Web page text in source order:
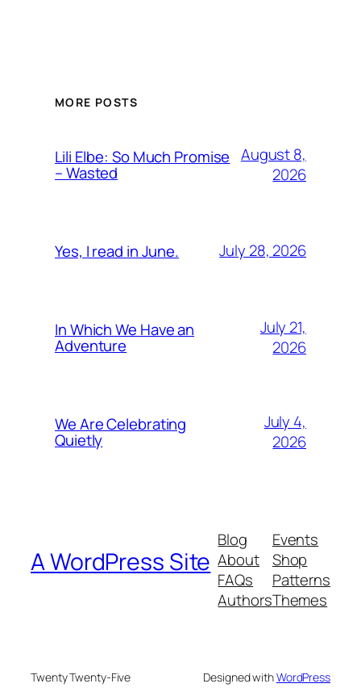
MORE POSTS
Lili Elbe: So Much Promise
– Wasted
August 8,
2026
Yes, I read in June. July 28, 2026
In Which We Have an
Adventure
July 21,
2026
We Are Celebrating
Quietly
July 4,
2026
A WordPress Site
Blog
About
FAQs
Authors
Events
Shop
Patterns
Themes
Twenty Twenty-Five Designed withWordPress